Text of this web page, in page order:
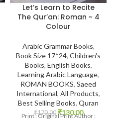
Let’s Learn to Recite
The Qur’an: Roman ~ 4
Colour
Arabic Grammar Books,
Book Size 17*24, Children's
Books, English Books,
Learning Arabic Language,
ROMAN BOOKS, Saeed
International, All Products,
Best Selling Books, Quran
₹170.00 ₹130.00
Print : Original Print Author :